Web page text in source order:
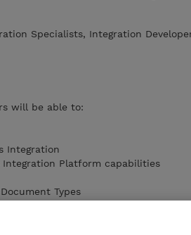
Specialists, Integration
will be able to:
Integration
Platform capabilities
Types